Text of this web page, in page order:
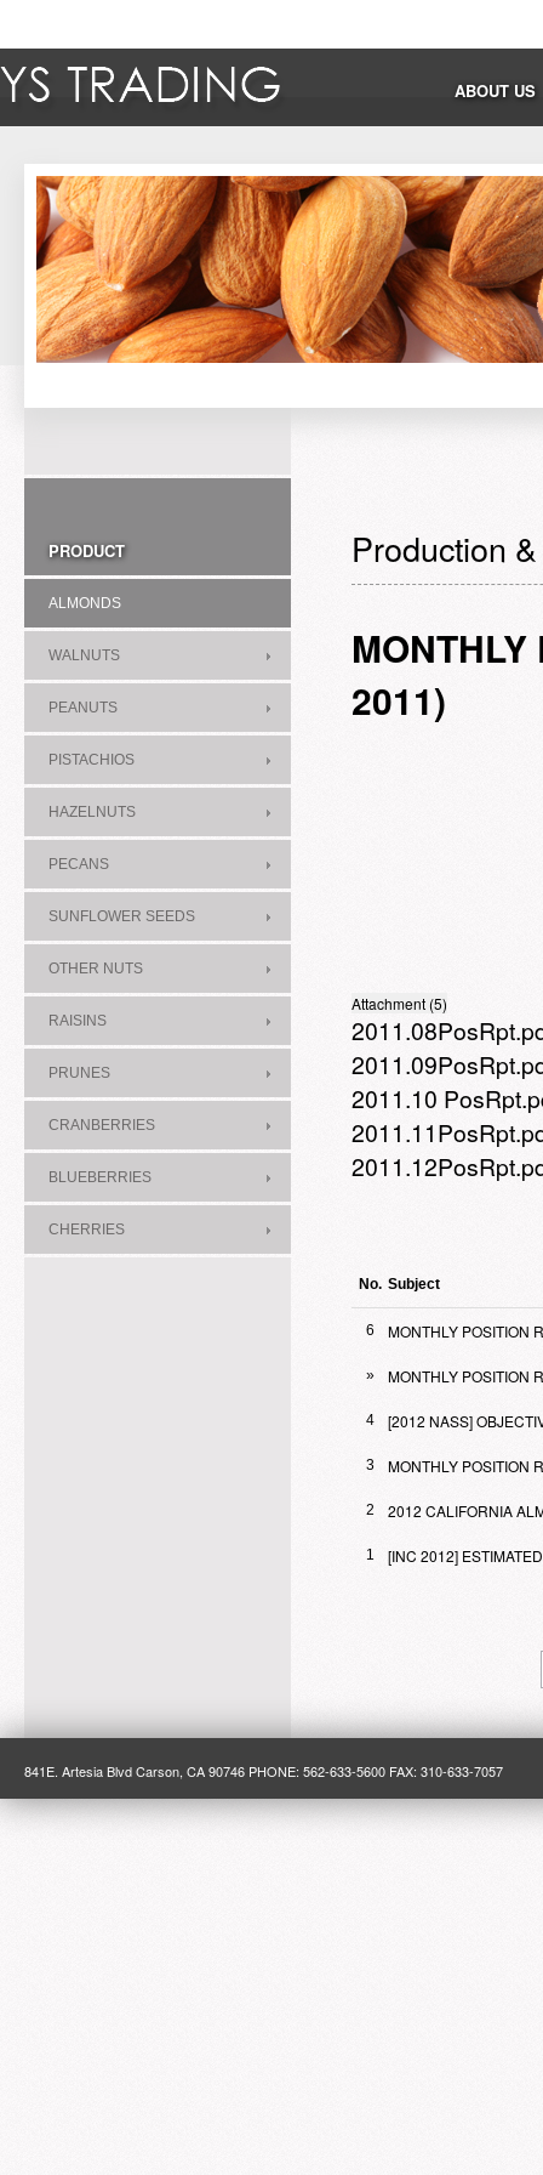
ABOUT US
PRODUCT
ALMONDS
WALNUTS
PEANUTS
PISTACHIOS
HAZELNUTS
PECANS
SUNFLOWER SEEDS
OTHER NUTS
RAISINS
PRUNES
CRANBERRIES
BLUEBERRIES
CHERRIES
Production
2011)
Attachment (5)
2011.10
No. Subject
6 MONTHLY POSITION
» MONTHLY POSITION
4 [2012 NASS]
3 MONTHLY POSITION
2 2012 CALIFORNIA
1 [INC 2012]
841E. Artesia Blvd Carson, CA 90746 PHONE: 562-633-5600 FAX: 310-633-7057